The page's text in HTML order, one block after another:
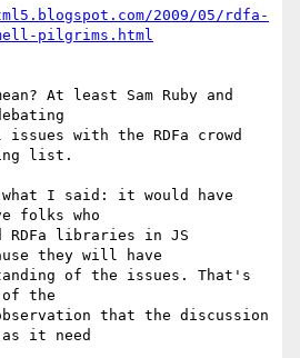
2009/05/rdfa-
pilgrims.html
At least Sam Ruby and
with the RDFa crowd
list.
I said: it would have
folks who
RDFa libraries in JS
they will have
of the issues. That's
of the
that the discussion
it need